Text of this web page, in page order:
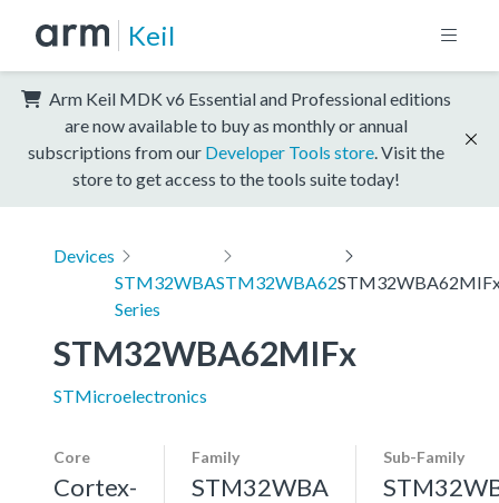
Keil
Arm Keil MDK v6 Essential and Professional editions
are now available to buy as monthly or annual
subscriptions from our Developer Tools store . Visit the
store to get access to the tools suite today!
Devices
STM32WBA
Series
STM32WBA62
STM32WBA62MIFx
STMicroelectronics
Core
Cortex-
Family
STM32WBA
Sub-Family